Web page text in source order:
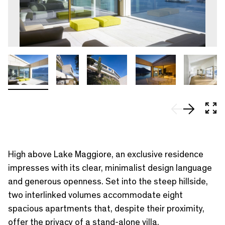
High above Lake Maggiore, an exclusive residence
impresses with its clear, minimalist design language
and generous openness. Set into the steep hillside,
two interlinked volumes accommodate eight
spacious apartments that, despite their proximity,
offer the privacy of a stand-alone villa.